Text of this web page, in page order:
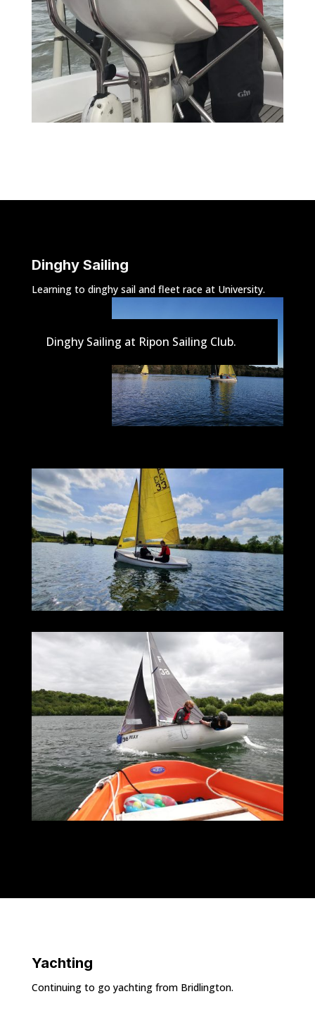
Dinghy Sailing
Learning to dinghy sail and fleet race at University.
Dinghy Sailing at Ripon Sailing Club.
Yachting
Continuing to go yachting from Bridlington.